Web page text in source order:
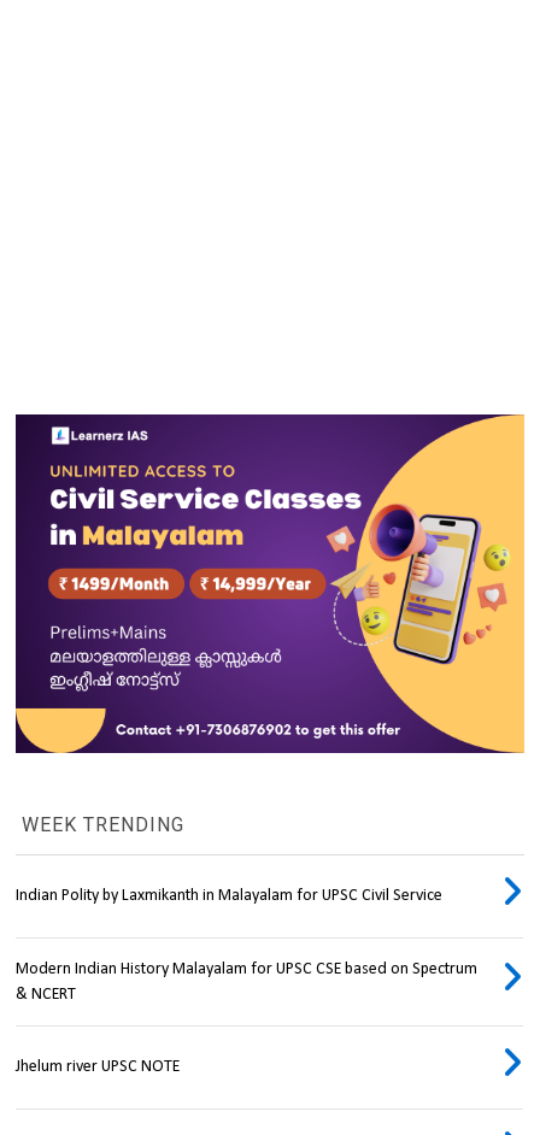
WEEK TRENDING
Indian Polity by Laxmikanth in Malayalam for UPSC Civil Service
Modern Indian History Malayalam for UPSC CSE based on Spectrum
& NCERT
Jhelum river UPSC NOTE